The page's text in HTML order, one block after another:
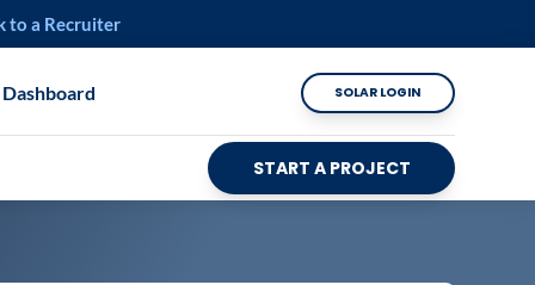
to a Recruiter
SOLAR LOGIN
START A PROJECT